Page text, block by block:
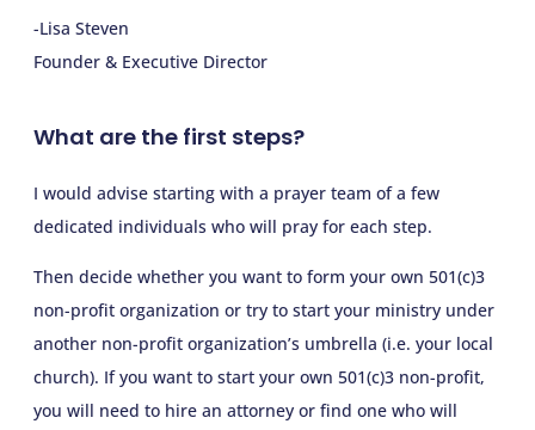
-Lisa Steven
Founder & Executive Director
What are the first steps?
I would advise starting with a prayer team of a few
dedicated individuals who will pray for each step.
Then decide whether you want to form your own 501(c)3
non-profit organization or try to start your ministry under
another non-profit organization’s umbrella (i.e. your local
church). If you want to start your own 501(c)3 non-profit,
you will need to hire an attorney or find one who will